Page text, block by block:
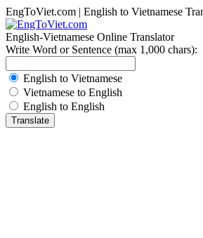
EngToViet.com | English to Vietnamese
English-Vietnamese Online Translator
Write Word or Sentence (max 1,000 chars):
English to Vietnamese
Vietnamese to English
English to English